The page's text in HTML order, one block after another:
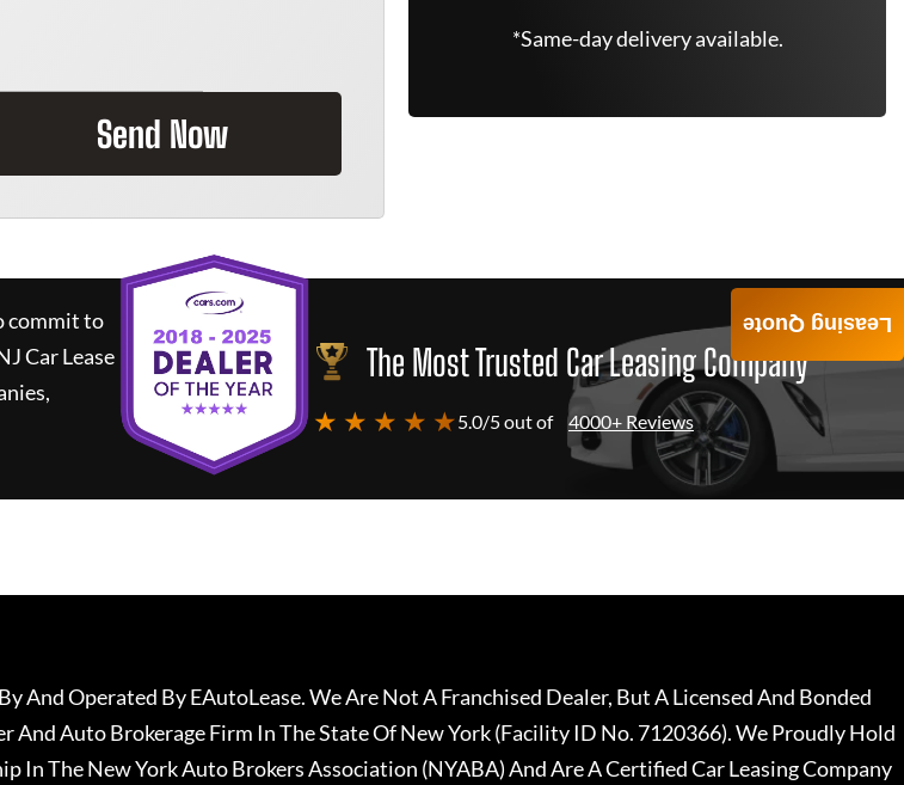
Send Now
*Same-day delivery available.
commit to
Car Lease
The Most Trusted Car Leasing Company
★ ★ ★ ★ ★5.0/5 out of 4000+ Reviews
Leasing Quote
And Operated By EAutoLease. We Are Not A Franchised Dealer, But A Licensed And Bonded
And Auto Brokerage Firm In The State Of New York (Facility ID No. 7120366). We Proudly Hold
In The New York Auto Brokers Association (NYABA) And Are A Certified Car Leasing Company